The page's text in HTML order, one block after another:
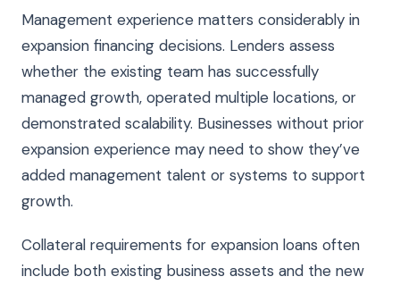
Management experience matters considerably in
expansion financing decisions. Lenders assess
whether the existing team has successfully
managed growth, operated multiple locations, or
demonstrated scalability. Businesses without prior
expansion experience may need to show they’ve
added management talent or systems to support
growth.
Collateral requirements for expansion loans often
include both existing business assets and the new